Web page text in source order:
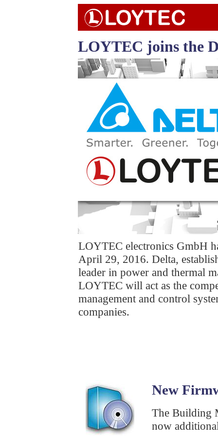
LOYTEC joins the
LOYTEC electronics GmbH
April 29, 2016. Delta,
leader in power and thermal
LOYTEC will act as the
management and control
companies.
New
The Building
now